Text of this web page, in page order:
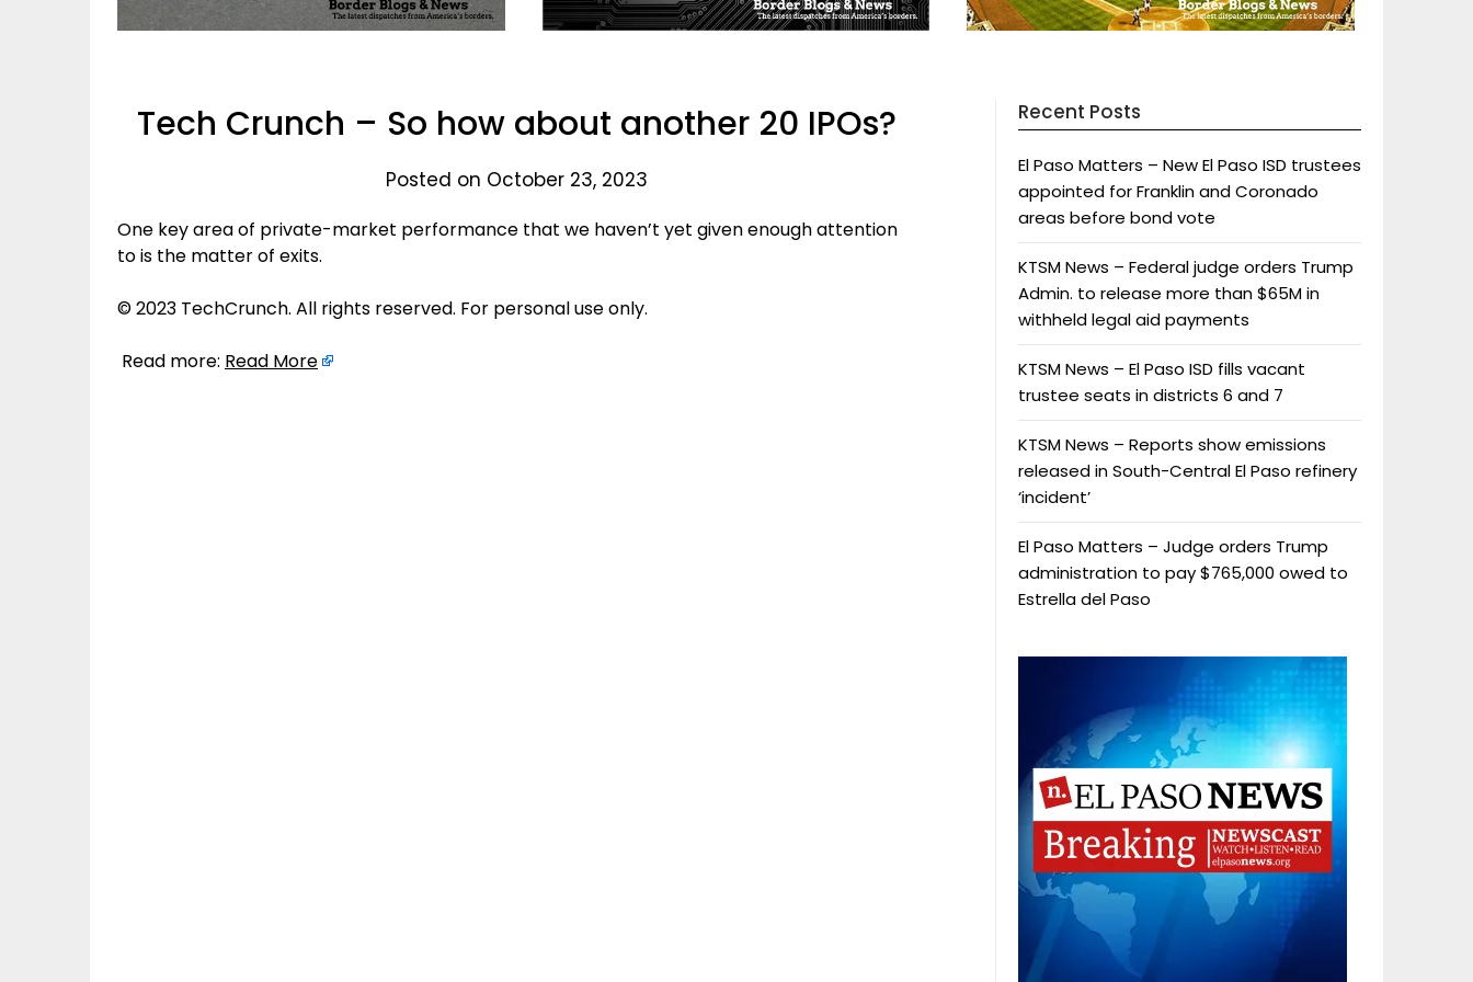
Tech Crunch – So how about another 20 IPOs?
Posted on October 23, 2023
One key area of private-market performance that we haven’t yet given enough attention
to is the matter of exits.
© 2023 TechCrunch. All rights reserved. For personal use only.
Read more: Read More
Recent Posts
El Paso Matters – New El Paso ISD trustees
appointed for Franklin and Coronado
areas before bond vote
KTSM News – Federal judge orders Trump
Admin. to release more than $65M in
withheld legal aid payments
KTSM News – El Paso ISD fills vacant
trustee seats in districts 6 and 7
KTSM News – Reports show emissions
released in South-Central El Paso refinery
‘incident’
El Paso Matters – Judge orders Trump
administration to pay $765,000 owed to
Estrella del Paso